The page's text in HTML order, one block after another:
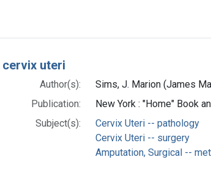
uteri
Author(s):
Sims, J. Marion (James
Publication:
New York : "Home" Book
Subject(s):
Cervix Uteri -- pathology
Cervix Uteri -- surgery
Amputation, Surgical --